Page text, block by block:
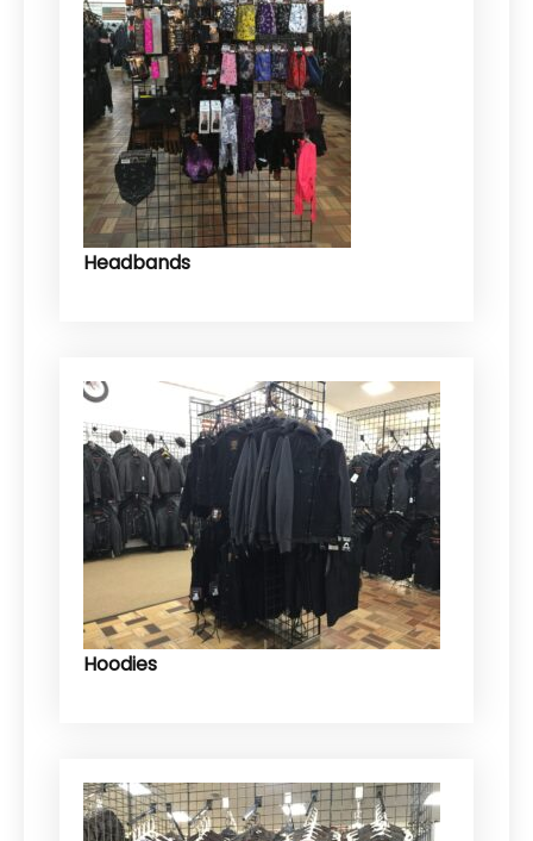
Headbands
Hoodies